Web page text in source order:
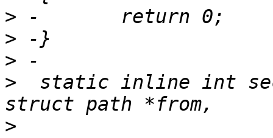
>
>
>
>
static inline int
>